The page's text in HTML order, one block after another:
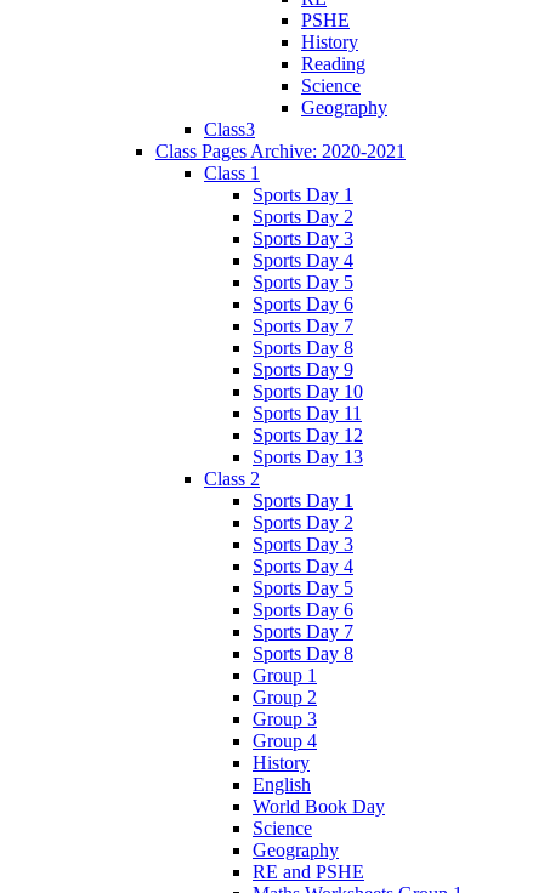
PSHE
History
Reading
Science
Geography
Class3
Class Pages Archive: 2020-2021
Class 1
Sports Day 1
Sports Day 2
Sports Day 3
Sports Day 4
Sports Day 5
Sports Day 6
Sports Day 7
Sports Day 8
Sports Day 9
Sports Day 10
Sports Day 11
Sports Day 12
Sports Day 13
Class 2
Sports Day 1
Sports Day 2
Sports Day 3
Sports Day 4
Sports Day 5
Sports Day 6
Sports Day 7
Sports Day 8
Group 1
Group 2
Group 3
Group 4
History
English
World Book Day
Science
Geography
RE and PSHE